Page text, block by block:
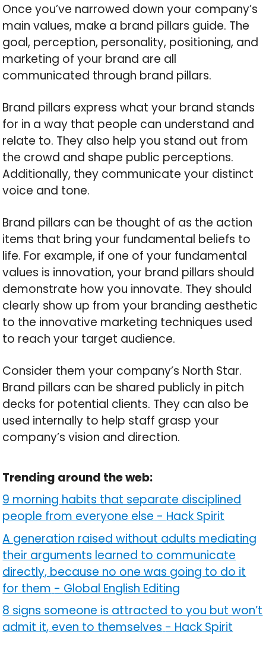
Once you’ve narrowed down your company’s
main values, make a brand pillars guide. The
goal, perception, personality, positioning, and
marketing of your brand are all
communicated through brand pillars.
Brand pillars express what your brand stands
for in a way that people can understand and
relate to. They also help you stand out from
the crowd and shape public perceptions.
Additionally, they communicate your distinct
voice and tone.
Brand pillars can be thought of as the action
items that bring your fundamental beliefs to
life. For example, if one of your fundamental
values is innovation, your brand pillars should
demonstrate how you innovate. They should
clearly show up from your branding aesthetic
to the innovative marketing techniques used
to reach your target audience.
Consider them your company’s North Star.
Brand pillars can be shared publicly in pitch
decks for potential clients. They can also be
used internally to help staff grasp your
company’s vision and direction.
Trending around the web:
9 morning habits that separate disciplined
people from everyone else - Hack Spirit
A generation raised without adults mediating
their arguments learned to communicate
directly, because no one was going to do it
for them - Global English Editing
8 signs someone is attracted to you but won’t
admit it, even to themselves - Hack Spirit